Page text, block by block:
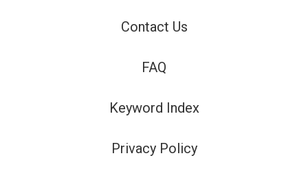
Contact Us
FAQ
Keyword Index
Privacy Policy